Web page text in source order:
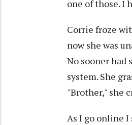
one of those. I
Corrie froze
now she was
No sooner had
system. She
"Brother," she
As I go online I